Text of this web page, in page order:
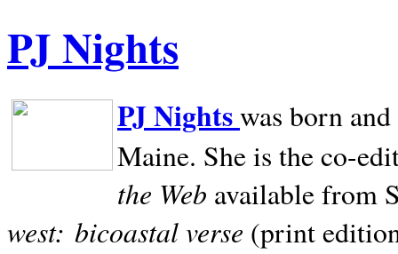
PJ Nights
PJ Nightswas born
Maine. She is the co-
the Web available from
west: bicoastal verse (print